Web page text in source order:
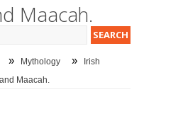
Maacah.
» Mythology » Irish
Maacah.